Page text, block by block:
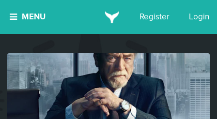
MENU Register Login